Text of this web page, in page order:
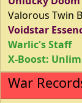
Valorous Twin
Voidstar
Warlic's Staff
X-Boost:
War